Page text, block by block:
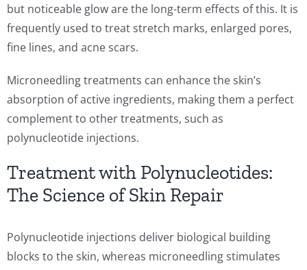
but noticeable glow are the long-term effects of this. It is
frequently used to treat stretch marks, enlarged pores,
fine lines, and acne scars.
Microneedling treatments can enhance the skin’s
absorption of active ingredients, making them a perfect
complement to other treatments, such as
polynucleotide injections.
Treatment with Polynucleotides:
The Science of Skin Repair
Polynucleotide injections deliver biological building
blocks to the skin, whereas microneedling stimulates